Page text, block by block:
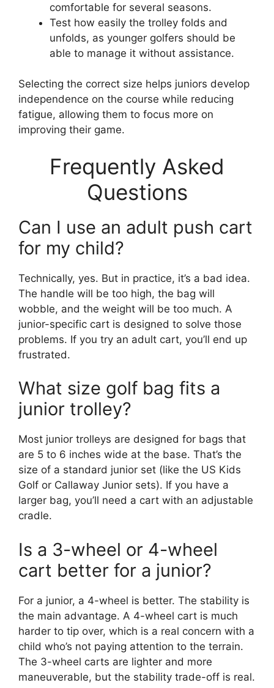
comfortable for several seasons.
Test how easily the trolley folds and
unfolds, as younger golfers should be
able to manage it without assistance.
Selecting the correct size helps juniors develop
independence on the course while reducing
fatigue, allowing them to focus more on
improving their game.
Frequently Asked
Questions
Can I use an adult push cart
for my child?
Technically, yes. But in practice, it’s a bad idea.
The handle will be too high, the bag will
wobble, and the weight will be too much. A
junior-specific cart is designed to solve those
problems. If you try an adult cart, you’ll end up
frustrated.
What size golf bag fits a
junior trolley?
Most junior trolleys are designed for bags that
are 5 to 6 inches wide at the base. That’s the
size of a standard junior set (like the US Kids
Golf or Callaway Junior sets). If you have a
larger bag, you’ll need a cart with an adjustable
cradle.
Is a 3-wheel or 4-wheel
cart better for a junior?
For a junior, a 4-wheel is better. The stability is
the main advantage. A 4-wheel cart is much
harder to tip over, which is a real concern with a
child who’s not paying attention to the terrain.
The 3-wheel carts are lighter and more
maneuverable, but the stability trade-off is real.